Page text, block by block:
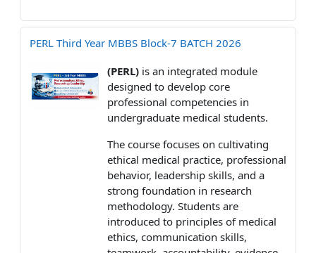
PERL Third Year MBBS Block-7 BATCH 2026
(PERL) is an integrated module
designed to develop core
professional competencies in
undergraduate medical students.
The course focuses on cultivating
ethical medical practice, professional
behavior, leadership skills, and a
strong foundation in research
methodology. Students are
introduced to principles of medical
ethics, communication skills,